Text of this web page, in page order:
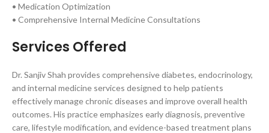
• Medication Optimization
• Comprehensive Internal Medicine Consultations
Services Offered
Dr. Sanjiv Shah provides comprehensive diabetes, endocrinology,
and internal medicine services designed to help patients
effectively manage chronic diseases and improve overall health
outcomes. His practice emphasizes early diagnosis, preventive
care, lifestyle modification, and evidence-based treatment plans